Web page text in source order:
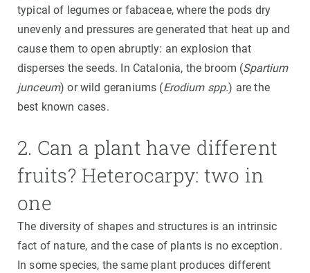
typical of legumes or fabaceae, where the pods dry
unevenly and pressures are generated that heat up and
cause them to open abruptly: an explosion that
disperses the seeds. In Catalonia, the broom (Spartium
junceum) or wild geraniums (Erodium spp.) are the
best known cases.
2. Can a plant have different
fruits? Heterocarpy: two in
one
The diversity of shapes and structures is an intrinsic
fact of nature, and the case of plants is no exception.
In some species, the same plant produces different